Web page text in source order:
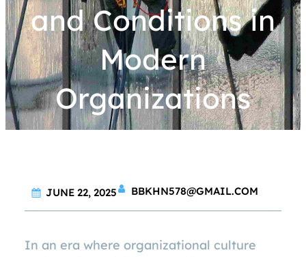
and Conditions in
Modern
Organizations
JUNE 22, 2025 BBKHN578@GMAIL.COM
In an era where organizational culture